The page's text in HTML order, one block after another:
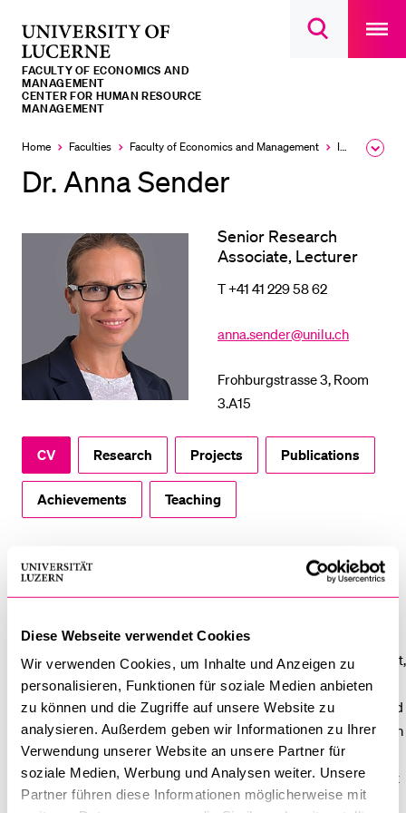
Diese Webseite verwendet Cookies
Wir verwenden Cookies, um Inhalte und Anzeigen zu
personalisieren, Funktionen für soziale Medien anbieten
zu können und die Zugriffe auf unsere Website zu
analysieren. Außerdem geben wir Informationen zu Ihrer
Verwendung unserer Website an unsere Partner für
soziale Medien, Werbung und Analysen weiter. Unsere
Partner führen diese Informationen möglicherweise mit
Open
main
Lucerne
FACULTY OF ECONOMICS AND
MANAGEMENT
CENTER FOR HUMAN RESOURCE
MANAGEMENT
Home Faculties Faculty of Economics and Management Institutes and research
Dr. Anna Sender
Senior Research
Associate, Lecturer
T +41 41 229 58 62
anna.sender@unilu.ch
Frohburgstrasse 3, Room
3.A15
CV Research Projects Publications
Achievements Teaching
CV
Zurich. Her areas of expertise include strategic Human
Resource Management imperatives such as talent management,
compensation, international HRM as well as organizational and
individual opportunities and challenges related to non-standard
work. Having worked ten years for international organizations in
the financial sector, her focus in research is on applied projects
in close collaboration with organizations and with direct impact
in the community of practice. She teaches courses on HRM,
RECENT SEARCHES
You haven't performed any searches yet.
Prospective Students
Current Students
Staff
Alumni
Jobseekers
Donors
Media
Course catalogue
Library
Sports programme
Application and Admission